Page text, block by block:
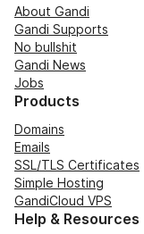
About Gandi
Gandi Supports
No bullshit
Gandi News
Jobs
Products
Domains
Emails
SSL/TLS Certificates
Simple Hosting
GandiCloud VPS
Help & Resources